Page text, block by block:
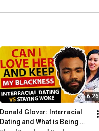
6:26
Donald Glover: Interracial
Dating and What is Being